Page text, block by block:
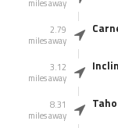
miles away
2.79
miles away
3.12
miles away
8.31
miles away